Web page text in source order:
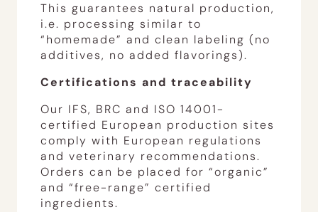
This guarantees natural production,
i.e. processing similar to
“homemade” and clean labeling (no
additives, no added flavorings).
Certifications and traceability
Our IFS, BRC and ISO 14001-
certified European production sites
comply with European regulations
and veterinary recommendations.
Orders can be placed for “organic”
and “free-range” certified
ingredients.